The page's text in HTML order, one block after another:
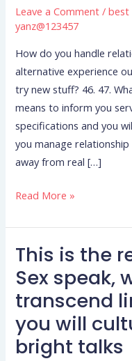
Leave a Comment /best
yanz@123457
How do you handle
alternative experience
try new stuff? 46. 47.
means to inform you
specifications and you
you manage
away from real […]
an
alternative
experience
out-
adventure
otherwise
desire
to
new
Read More »
This is the
Sex speak,
transcend
you will
bright talks
This
is
the
realm
of
Pakistan